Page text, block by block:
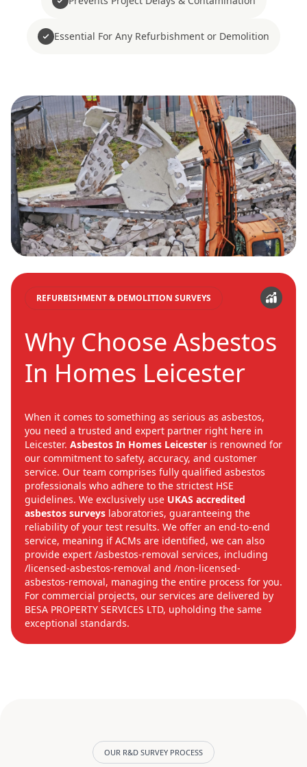
Essential For Any Refurbishment or Demolition
REFURBISHMENT & DEMOLITION SURVEYS
Why Choose Asbestos
In Homes Leicester
When it comes to something as serious as asbestos,
you need a trusted and expert partner right here in
Leicester. Asbestos In Homes Leicester is renowned for
our commitment to safety, accuracy, and customer
service. Our team comprises fully qualified asbestos
professionals who adhere to the strictest HSE
guidelines. We exclusively use UKAS accredited
asbestos surveys laboratories, guaranteeing the
reliability of your test results. We offer an end-to-end
service, meaning if ACMs are identified, we can also
provide expert /asbestos-removal services, including
/licensed-asbestos-removal and /non-licensed-
asbestos-removal, managing the entire process for you.
For commercial projects, our services are delivered by
BESA PROPERTY SERVICES LTD, upholding the same
exceptional standards.
OUR R&D SURVEY PROCESS